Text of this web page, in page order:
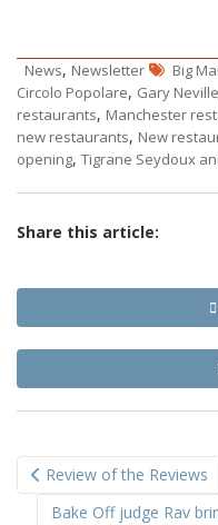
News, Newsletter Big
Circolo Popolare, Gary Neville
restaurants, Manchester
new restaurants, New
opening, Tigrane Seydoux
Share this article:
navigation
Review of the Reviews
Bake Off judge Rav